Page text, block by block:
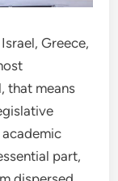
Greece,
that means
part,